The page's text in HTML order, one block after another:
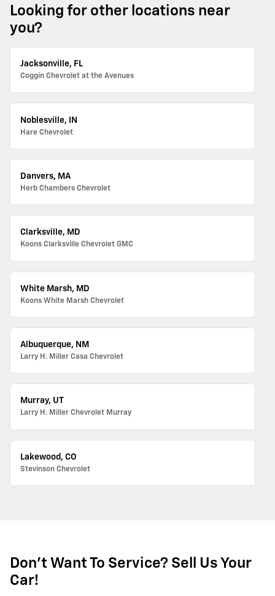
Looking for other locations near
you?
Jacksonville, FL
Coggin Chevrolet at the Avenues
Noblesville, IN
Hare Chevrolet
Danvers, MA
Herb Chambers Chevrolet
Clarksville, MD
Koons Clarksville Chevrolet GMC
White Marsh, MD
Koons White Marsh Chevrolet
Albuquerque, NM
Larry H. Miller Casa Chevrolet
Murray, UT
Larry H. Miller Chevrolet Murray
Lakewood, CO
Stevinson Chevrolet
Don't Want To Service? Sell Us Your
Car!